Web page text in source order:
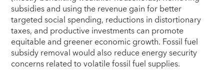
subsidies and using the revenue gain for better
targeted social spending, reductions in distortionary
taxes, and productive investments can promote
equitable and greener economic growth. Fossil fuel
subsidy removal would also reduce energy security
concerns related to volatile fossil fuel supplies.